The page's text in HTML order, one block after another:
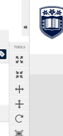
TOOLS
Expand/collapse